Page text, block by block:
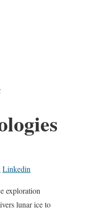
Linkedin
exploration
lunar ice to